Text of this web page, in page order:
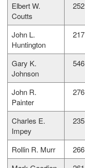
Elbert W.
Coutts
252
John L.
Huntington
217
Gary K.
Johnson
546
John R.
Painter
276
Charles E.
Impey
235
Rollin R. Murr 266